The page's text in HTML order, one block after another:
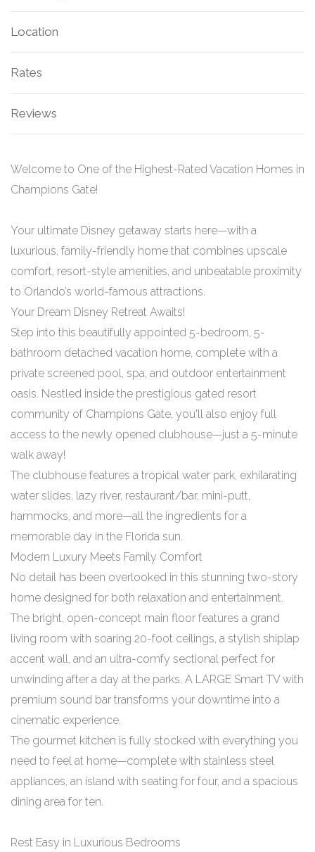
Location
Rates
Reviews
Welcome to One of the Highest-Rated Vacation Homes in
Champions Gate!
Your ultimate Disney getaway starts here—with a
luxurious, family-friendly home that combines upscale
comfort, resort-style amenities, and unbeatable proximity
to Orlando’s world-famous attractions.
Your Dream Disney Retreat Awaits!
Step into this beautifully appointed 5-bedroom, 5-
bathroom detached vacation home, complete with a
private screened pool, spa, and outdoor entertainment
oasis. Nestled inside the prestigious gated resort
community of Champions Gate, you'll also enjoy full
access to the newly opened clubhouse—just a 5-minute
walk away!
The clubhouse features a tropical water park, exhilarating
water slides, lazy river, restaurant/bar, mini-putt,
hammocks, and more—all the ingredients for a
memorable day in the Florida sun.
Modern Luxury Meets Family Comfort
No detail has been overlooked in this stunning two-story
home designed for both relaxation and entertainment.
The bright, open-concept main floor features a grand
living room with soaring 20-foot ceilings, a stylish shiplap
accent wall, and an ultra-comfy sectional perfect for
unwinding after a day at the parks. A LARGE Smart TV with
premium sound bar transforms your downtime into a
cinematic experience.
The gourmet kitchen is fully stocked with everything you
need to feel at home—complete with stainless steel
appliances, an island with seating for four, and a spacious
dining area for ten.
Rest Easy in Luxurious Bedrooms